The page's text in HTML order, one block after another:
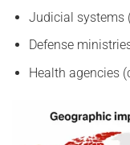
Judicial systems
Defense
Health agencies